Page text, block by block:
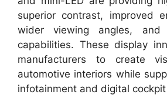
superior contrast, improved
wider viewing angles, and
capabilities. These display
manufacturers to create
automotive interiors while
infotainment and digital